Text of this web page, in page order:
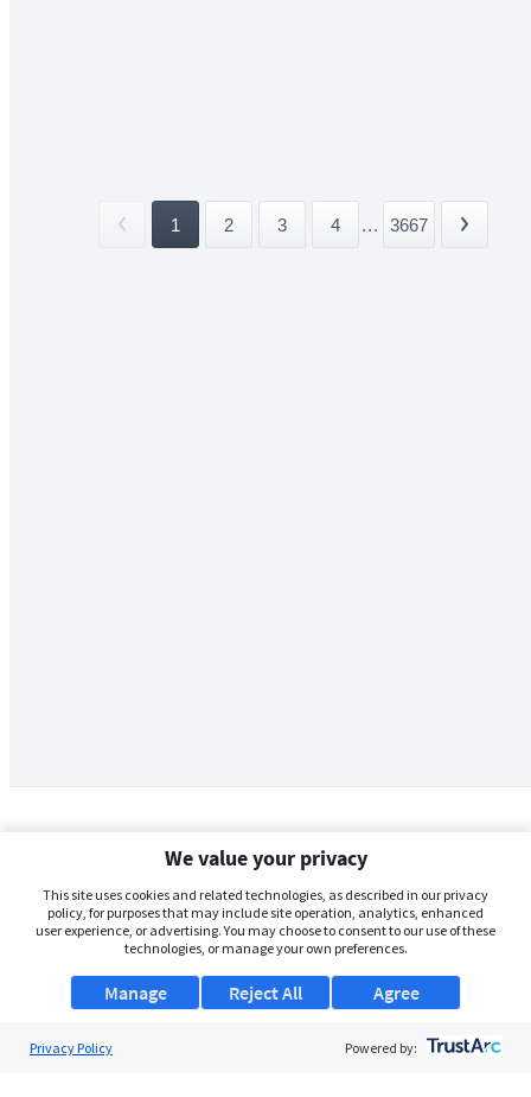
1 2 3 4 ... 3667
We value your privacy
This site uses cookies and related technologies, as described in our privacy
policy, for purposes that may include site operation, analytics, enhanced
user experience, or advertising. You may choose to consent to our use of these
technologies, or manage your own preferences.
Manage Agree
Reject All
Privacy Policy Powered by: